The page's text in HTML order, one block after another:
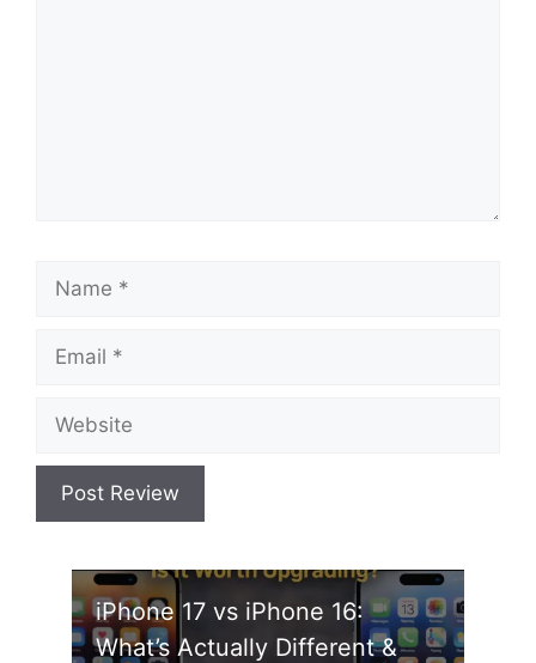
iPhone 17 vs iPhone 16:
What’s Actually Different &